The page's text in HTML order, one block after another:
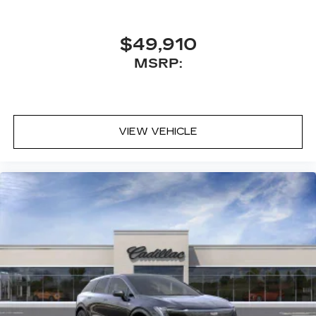
May require additional optional equipment
onstar.comor dealer for details.
quieter by cancelling unwanted powertrain
and road sound inputs
Pair your compatible mobile phone to
your vehicle's infotainment system
Place and receive hands-free phone calls
With streaming audio capability, you can
listen to content/streaming music
services through your phone or
$49,910
MSRP:
VIEW VEHICLE